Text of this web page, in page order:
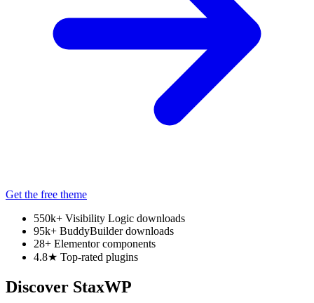
Get the free theme
550k+ Visibility Logic downloads
95k+ BuddyBuilder downloads
28+ Elementor components
4.8★ Top-rated plugins
Discover StaxWP